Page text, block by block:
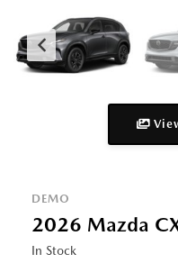
DEMO
2026 Mazda
In Stock